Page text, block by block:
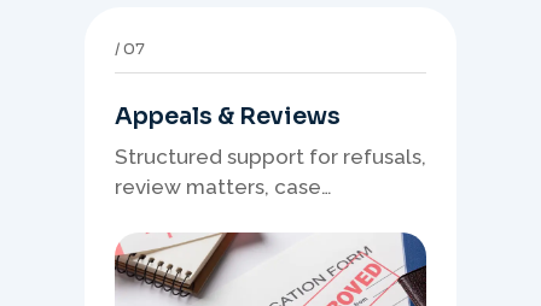
07
Appeals & Reviews
Structured support for refusals,
review matters, case
presentation of supporting
evidence.